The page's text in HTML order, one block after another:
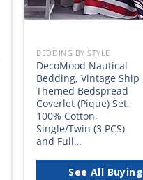
BEDDING BY STYLE
DecoMood Nautical
Bedding, Vintage Ship
Themed Bedspread
Coverlet (Pique) Set,
100% Cotton,
Single/Twin (3 PCS)
and Full…
See All Buying